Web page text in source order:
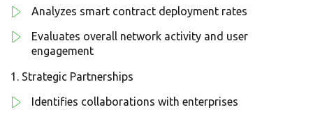
Analyzes smart contract deployment rates
Evaluates overall network activity and user
engagement
Strategic Partnerships
Identifies collaborations with enterprises